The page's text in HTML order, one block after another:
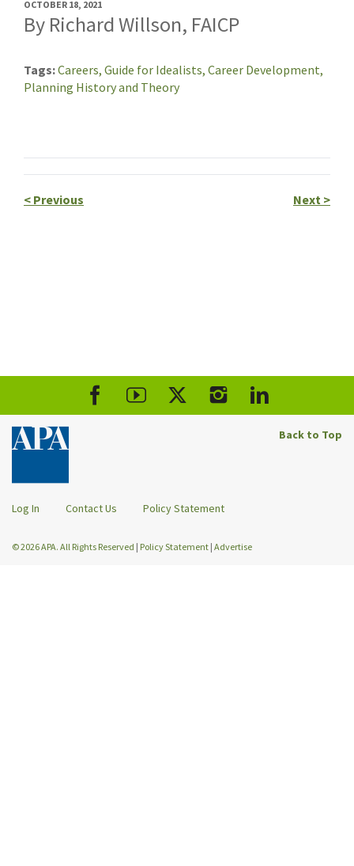
OCTOBER 18, 2021
By Richard Willson, FAICP
Tags Careers, Guide for Idealists, Career Development,
Planning History and Theory
< Previous Next >
Back to Top
Log In Contact Us Policy Statement
© 2026 APA. All Rights Reserved | Policy Statement | Advertise